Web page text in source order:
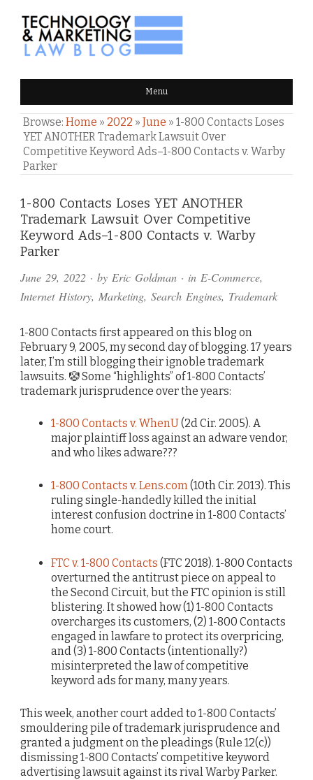
TECHNOLOGY & MARKETING
LAW BLOG Menu
Browse: Home » 2022 » June » 1-800 Contacts Loses
YET ANOTHER Trademark Lawsuit Over
Competitive Keyword Ads–1-800 Contacts v. Warby
Parker
1-800 Contacts Loses YET ANOTHER
Trademark Lawsuit Over Competitive
Keyword Ads–1-800 Contacts v. Warby
Parker
June 29, 2022 · by Eric Goldman · in E-Commerce,
Internet History, Marketing, Search Engines, Trademark
1-800 Contacts first appeared on this blog on
February 9, 2005, my second day of blogging. 17 years
later, I’m still blogging their ignoble trademark
lawsuits. 🤡 Some “highlights” of 1-800 Contacts’
trademark jurisprudence over the years:
1-800 Contacts v. WhenU(2d Cir. 2005). A
major plaintiff loss against an adware vendor,
and who likes adware???
1-800 Contacts v. Lens.com(10th Cir. 2013). This
ruling single-handedly killed the initial
interest confusion doctrine in 1-800 Contacts’
home court.
FTC v. 1-800 Contacts (FTC 2018). 1-800 Contacts
overturned the antitrust piece on appeal to
the Second Circuit, but the FTC opinion is still
blistering. It showed how (1) 1-800 Contacts
overcharges its customers, (2) 1-800 Contacts
engaged in lawfare to protect its overpricing,
and (3) 1-800 Contacts (intentionally?)
misinterpreted the law of competitive
keyword ads for many, many years.
This week, another court added to 1-800 Contacts’
smouldering pile of trademark jurisprudence and
granted a judgment on the pleadings (Rule 12(c))
dismissing 1-800 Contacts’ competitive keyword
advertising lawsuit against its rival Warby Parker.
Comments
and
Pings